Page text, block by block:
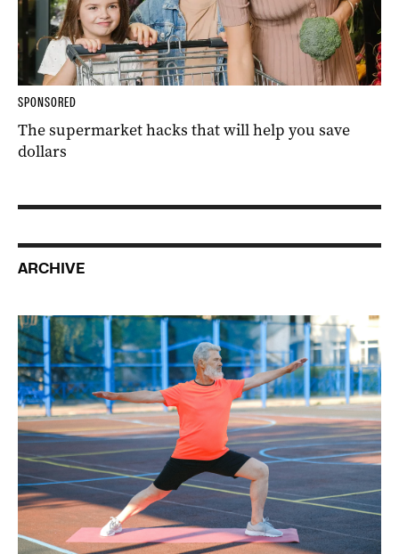
SPONSORED
The supermarket hacks that will help you save
dollars
ARCHIVE